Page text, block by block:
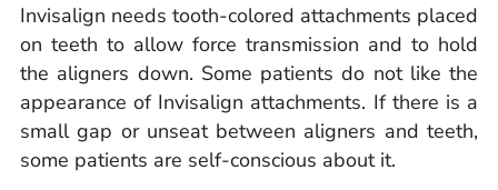
Invisalign needs tooth-colored attachments placed
on teeth to allow force transmission and to hold
the aligners down. Some patients do not like the
appearance of Invisalign attachments. If there is a
small gap or unseat between aligners and teeth,
some patients are self-conscious about it.